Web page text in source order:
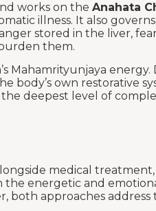
works on the Anahata
illness. It also
stored in the liver,
them.
Mahamrityunjaya
body’s own restorative
deepest level of
medical
energetic and
both approaches